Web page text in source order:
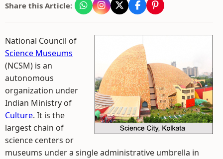
Share this Article:
National Council of
Science Museums
(NCSM) is an
autonomous
organization under
Indian Ministry of
Culture. It is the
largest chain of
science centers or
museums under a single administrative umbrella in